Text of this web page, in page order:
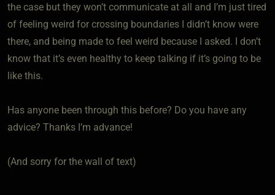
the case but they won’t communicate at all and I’m just tired
of feeling weird for crossing boundaries I didn’t know were
there, and being made to feel weird because I asked. I don’t
know that it’s even healthy to keep talking if it’s going to be
like this.
Has anyone been through this before? Do you have any
advice? Thanks I’m advance!
(And sorry for the wall of text)